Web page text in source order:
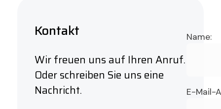
Kontakt
Wir freuen uns auf Ihren Anruf.
Oder schreiben Sie uns eine
Nachricht.
Name:
E-Mail-